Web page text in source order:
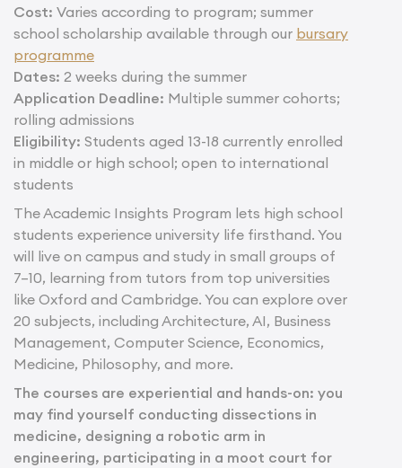
Cost: Varies according to program; summer
school scholarship available through our bursary
programme
Dates: 2 weeks during the summer
Application Deadline: Multiple summer cohorts;
rolling admissions
Eligibility: Students aged 13-18 currently enrolled
in middle or high school; open to international
students
The Academic Insights Program lets high school
students experience university life firsthand. You
will live on campus and study in small groups of
7–10, learning from tutors from top universities
like Oxford and Cambridge. You can explore over
20 subjects, including Architecture, AI, Business
Management, Computer Science, Economics,
Medicine, Philosophy, and more.
The courses are experiential and hands-on: you
may find yourself conducting dissections in
medicine, designing a robotic arm in
engineering, participating in a moot court for